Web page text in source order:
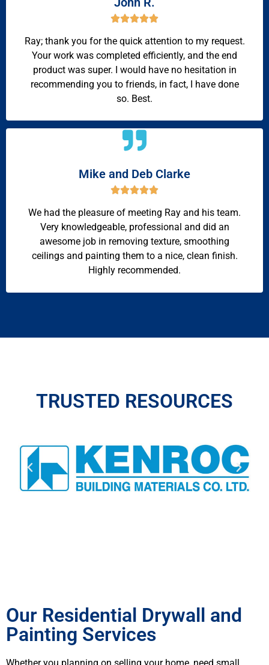

Ray; thank you for the quick attention to my request.
Your work was completed efficiently, and the end
product was super. I would have no hesitation in
recommending you to friends, in fact, I have done
so. Best.
Mike and Deb Clarke

We had the pleasure of meeting Ray and his team.
Very knowledgeable, professional and did an
awesome job in removing texture, smoothing
ceilings and painting them to a nice, clean finish.
Highly recommended.
TRUSTED RESOURCES
Our Residential Drywall and
Painting Services